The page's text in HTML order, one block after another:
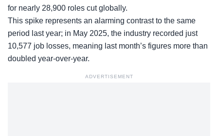
for nearly 28,900 roles cut globally.
This spike represents an alarming contrast to the same
period last year; in May 2025, the industry recorded just
10,577 job losses, meaning last month’s figures more than
doubled year-over-year.
ADVERTISEMENT